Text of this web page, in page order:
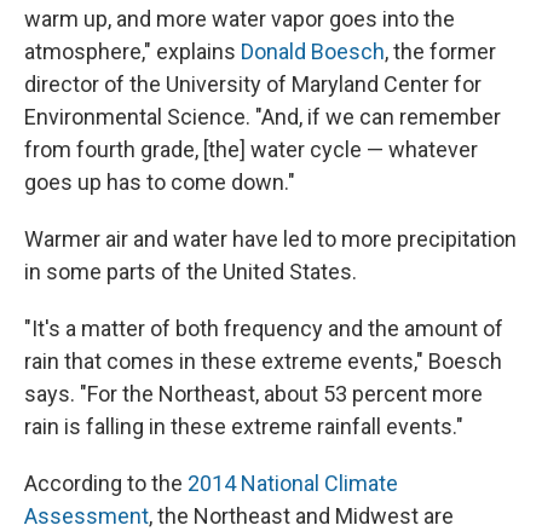
warm up, and more water vapor goes into the
atmosphere," explains Donald Boesch, the former
director of the University of Maryland Center for
Environmental Science. "And, if we can remember
from fourth grade, [the] water cycle — whatever
goes up has to come down."
Warmer air and water have led to more precipitation
in some parts of the United States.
"It's a matter of both frequency and the amount of
rain that comes in these extreme events," Boesch
says. "For the Northeast, about 53 percent more
rain is falling in these extreme rainfall events."
According to the 2014 National Climate
Assessment, the Northeast and Midwest are